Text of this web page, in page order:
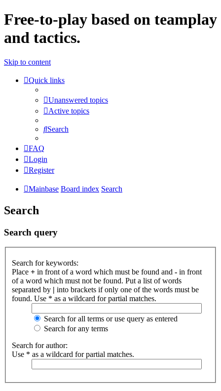
Free-to-play based on teamplay
and tactics.
Skip to content
Quick links
Unanswered topics
Active topics
Search
FAQ
Login
Register
Mainbase Board index Search
Search
Search query
Search for keywords:
Place + in front of a word which must be found and - in front
of a word which must not be found. Put a list of words
separated by | into brackets if only one of the words must be
found. Use * as a wildcard for partial matches.
Search for all terms or use query as entered
Search for any terms
Search for author:
Use * as a wildcard for partial matches.